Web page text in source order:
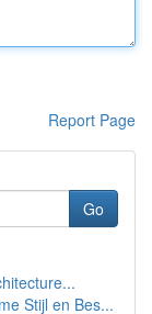
Report Page
Go
Stijl en Bes...